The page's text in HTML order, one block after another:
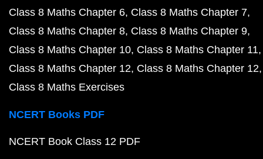
Class 8 Maths Chapter 6 Class 8 Maths Chapter 7
Class 8 Maths Chapter 8 Class 8 Maths Chapter 9
Class 8 Maths Chapter 10 Class 8 Maths Chapter 11
Class 8 Maths Chapter 12 Class 8 Maths Chapter 12
Class 8 Maths Exercises
NCERT Books PDF
NCERT Book Class 12 PDF